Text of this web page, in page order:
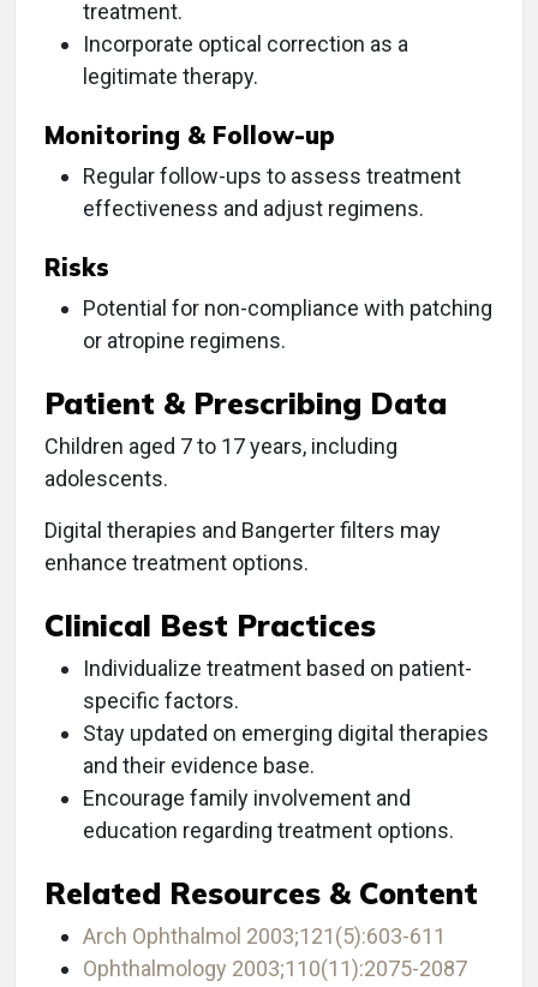
treatment.
Incorporate optical correction as a
legitimate therapy.
Monitoring & Follow-up
Regular follow-ups to assess treatment
effectiveness and adjust regimens.
Risks
Potential for non-compliance with patching
or atropine regimens.
Patient & Prescribing Data
Children aged 7 to 17 years, including
adolescents.
Digital therapies and Bangerter filters may
enhance treatment options.
Clinical Best Practices
Individualize treatment based on patient-
specific factors.
Stay updated on emerging digital therapies
and their evidence base.
Encourage family involvement and
education regarding treatment options.
Related Resources & Content
Arch Ophthalmol 2003;121(5):603-611
Ophthalmology 2003;110(11):2075-2087